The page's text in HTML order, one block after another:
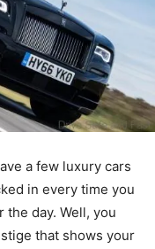
a few luxury cars
in every time you
day. Well, you
that shows your